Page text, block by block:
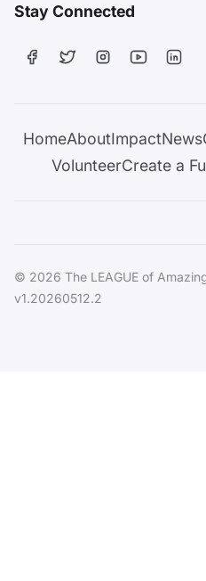
Stay Connected
HomeAboutImpactNews
VolunteerCreate a
© 2026 The LEAGUE of
v1.20260512.2